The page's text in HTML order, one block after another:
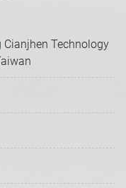
Cianjhen Technology